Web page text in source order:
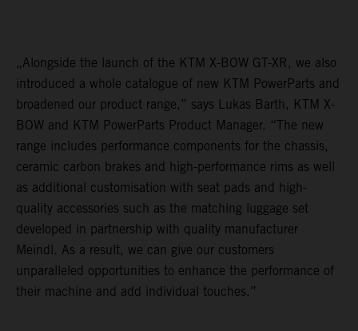
„Alongside the launch of the KTM X-BOW GT-XR, we also
introduced a whole catalogue of new KTM PowerParts and
broadened our product range,” says Lukas Barth, KTM X-
BOW and KTM PowerParts Product Manager. “The new
range includes performance components for the chassis,
ceramic carbon brakes and high-performance rims as well
as additional customisation with seat pads and high-
quality accessories such as the matching luggage set
developed in partnership with quality manufacturer
Meindl. As a result, we can give our customers
unparalleled opportunities to enhance the performance of
their machine and add individual touches.”